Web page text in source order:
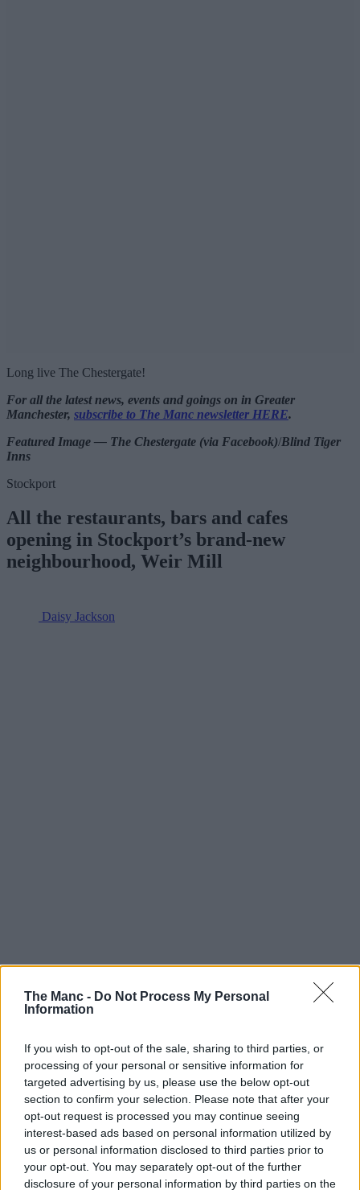
The Manc - Do Not Process My Personal
Information
If you wish to opt-out of the sale, sharing to third parties, or
processing of your personal or sensitive information for
targeted advertising by us, please use the below opt-out
section to confirm your selection. Please note that after your
opt-out request is processed you may continue seeing
interest-based ads based on personal information utilized by
us or personal information disclosed to third parties prior to
your opt-out. You may separately opt-out of the further
disclosure of your personal information by third parties on the
Long live The Chestergate!
For all the latest news, events and goings on in Greater
Manchester, subscribe to The Manc newsletter HERE.
Featured Image — The Chestergate (via Facebook)/Blind Tiger
Inns
Stockport
All the restaurants, bars and cafes
opening in Stockport’s brand-new
neighbourhood, Weir Mill
Daisy Jackson